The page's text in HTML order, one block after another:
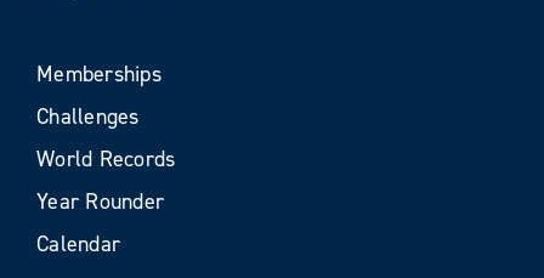
Memberships
Challenges
World Records
Year Rounder
Calendar